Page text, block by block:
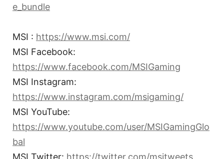
e_bundle
MSI : https://www.msi.com/
MSI Facebook:
https://www.facebook.com/MSIGaming
MSI Instagram:
https://www.instagram.com/msigaming/
MSI YouTube:
https://www.youtube.com/user/MSIGamingGlo
bal
MSI Twitter: https://twitter.com/msitweets